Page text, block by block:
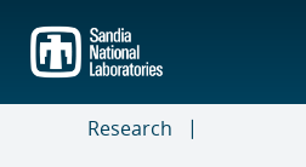
main
content
Research